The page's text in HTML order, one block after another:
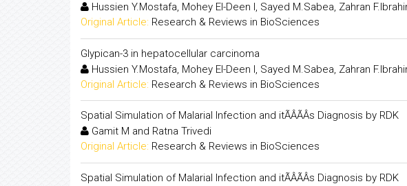
Hussien Y.Mostafa, Mohey El-Deen I, Sayed M.Sabea, Zahran
Original Article: Research & Reviews in BioSciences
Glypican-3 in hepatocellular carcinoma
Hussien Y.Mostafa, Mohey El-Deen I, Sayed M.Sabea, Zahran
Original Article: Research & Reviews in BioSciences
Spatial Simulation of Malarial Infection and itÃÂÃÂs Diagnosis by RDK
Gamit M and Ratna Trivedi
Original Article: Research & Reviews in BioSciences
Spatial Simulation of Malarial Infection and itÃÂÃÂs Diagnosis by RDK